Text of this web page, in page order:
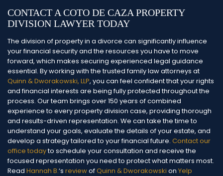
CONTACT A COTO DE CAZA PROPERTY
DIVISION LAWYER TODAY
The division of property in a divorce can significantly influence
your financial security and the resources you have to move
forward, which makes securing experienced legal guidance
essential. By working with the trusted family law attorneys at
Quinn & Dworakowski, LLP, you can feel confident that your rights
and financial interests are being fully protected throughout the
process. Our team brings over 150 years of combined
experience to every property division case, providing thorough
and results-driven representation. We can take the time to
understand your goals, evaluate the details of your estate, and
develop a strategy tailored to your financial future. Contact our
office todayto schedule your consultation and receive the
focused representation you need to protect what matters most.
Read Hannah B.‘s reviewofQuinn & Dworakowski on Yelp